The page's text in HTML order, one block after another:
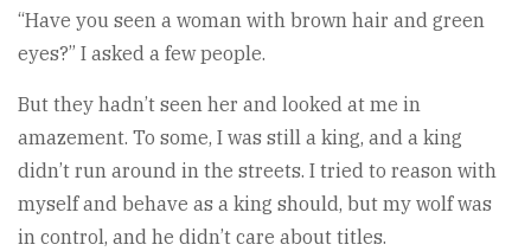
“Have you seen a woman with brown hair and green
eyes?” I asked a few people.
But they hadn’t seen her and looked at me in
amazement. To some, I was still a king, and a king
didn’t run around in the streets. I tried to reason with
myself and behave as a king should, but my wolf was
in control, and he didn’t care about titles.